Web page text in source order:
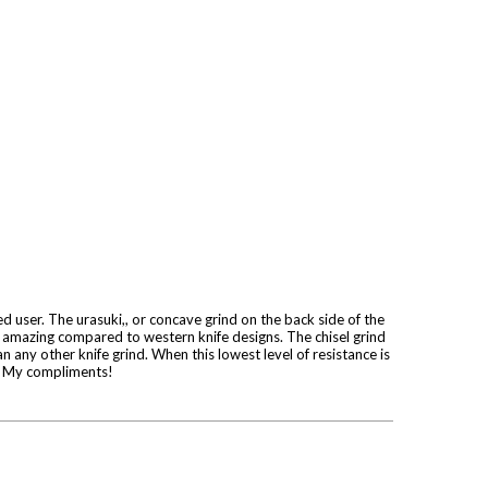
user. The urasuki,, or concave grind on the back side of the
compared to western knife designs. The chisel grind
any other knife grind. When this lowest level of resistance is
compliments!